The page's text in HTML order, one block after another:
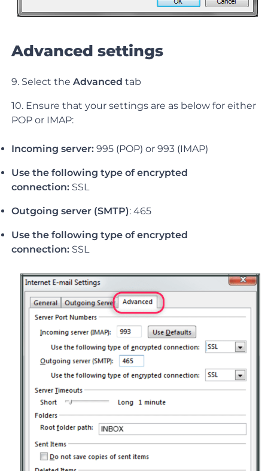
Advanced settings
9. Select theAdvanced tab
10. Ensure that your settings are as below for either
POP or IMAP:
Incoming server: 995 (POP) or 993 (IMAP)
Use the following type of encrypted
connection: SSL
Outgoing server (SMTP): 465
Use the following type of encrypted
connection: SSL